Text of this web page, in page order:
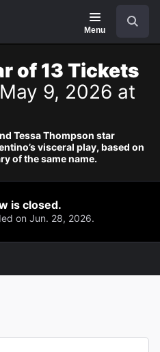
Menu
of 13 Tickets
9, 2026 at
Tessa Thompson star
visceral play, based on
of the same name.
is closed.
on Jun. 28, 2026.